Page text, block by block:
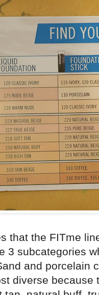
that the FITme
3 subcategories
and porcelain
diverse